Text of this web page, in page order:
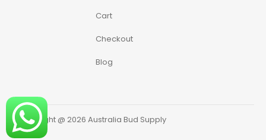
Cart
Checkout
Blog
Copyright @ 2026 Australia Bud Supply